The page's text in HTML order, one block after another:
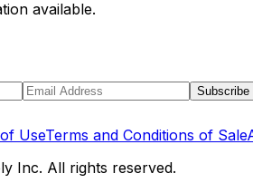
available.
Subscribe
UseTerms and Conditions of Sale
Inc. All rights reserved.